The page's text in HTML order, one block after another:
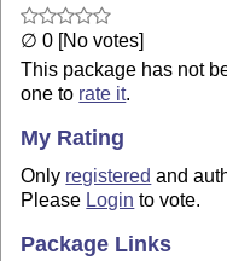
∅ 0 [No votes]
This package has not
one to rate it.
My Rating
Only registered and
Please Login to vote.
Package Links